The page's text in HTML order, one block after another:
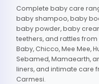
Complete baby care
baby shampoo, baby
baby powder, baby
teethers, and rattles
Baby, Chicco, Mee Mee,
Sebamed, Mamaearth,
liners, and intimate care
Carmesi.